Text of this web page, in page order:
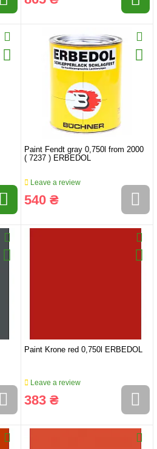
Paint Fendt gray 0,750l from 2000
( 7237 ) ERBEDOL
Leave a review
540 ₴
Paint Krone red 0,750l ERBEDOL
Leave a review
383 ₴